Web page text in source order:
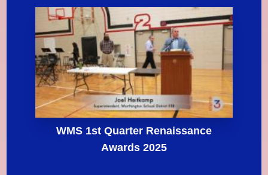
WMS 1st Quarter Renaissance
Awards 2025